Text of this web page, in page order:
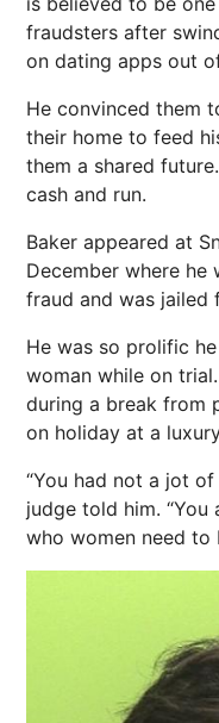
fraudsters after
on dating apps out
He convinced them
their home to feed
them a shared
cash and run.
Baker appeared at
December where
fraud and was jailed
He was so prolific
woman while on
during a break from
on holiday at a
“You had not a jot
judge told him.
who women need to